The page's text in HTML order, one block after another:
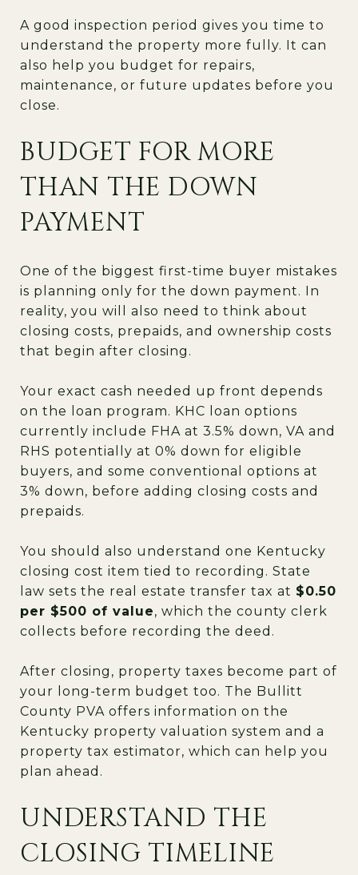
A good inspection period gives you time to
understand the property more fully. It can
also help you budget for repairs,
maintenance, or future updates before you
close.
BUDGET FOR MORE
THAN THE DOWN
PAYMENT
One of the biggest first-time buyer mistakes
is planning only for the down payment. In
reality, you will also need to think about
closing costs, prepaids, and ownership costs
that begin after closing.
Your exact cash needed up front depends
on the loan program. KHC loan options
currently include FHA at 3.5% down, VA and
RHS potentially at 0% down for eligible
buyers, and some conventional options at
3% down, before adding closing costs and
prepaids.
You should also understand one Kentucky
closing cost item tied to recording. State
law sets the real estate transfer tax at $0.50
per $500 of value, which the county clerk
collects before recording the deed.
After closing, property taxes become part of
your long-term budget too. The Bullitt
County PVA offers information on the
Kentucky property valuation system and a
property tax estimator, which can help you
plan ahead.
UNDERSTAND THE
CLOSING TIMELINE